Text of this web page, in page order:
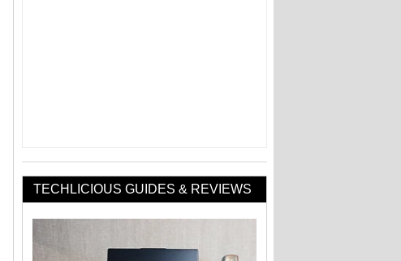
TECHLICIOUS GUIDES & REVIEWS